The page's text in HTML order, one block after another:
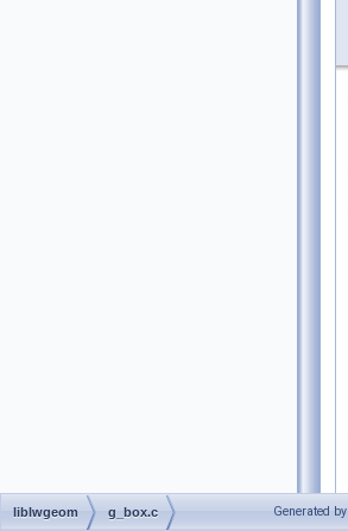
liblwgeom g_box.c Generated by